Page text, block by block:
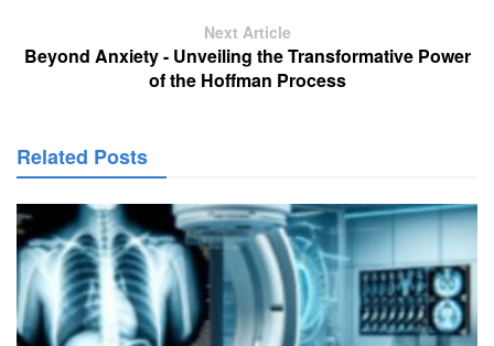
Next Article
Beyond Anxiety - Unveiling the Transformative Power
of the Hoffman Process
Related Posts